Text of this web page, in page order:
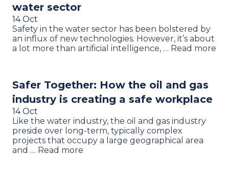
water sector
14 Oct
Safety in the water sector has been bolstered by
an influx of new technologies. However, it’s about
a lot more than artificial intelligence, … Read more
Safer Together: How the oil and gas
industry is creating a safe workplace
14 Oct
Like the water industry, the oil and gas industry
preside over long-term, typically complex
projects that occupy a large geographical area
and … Read more